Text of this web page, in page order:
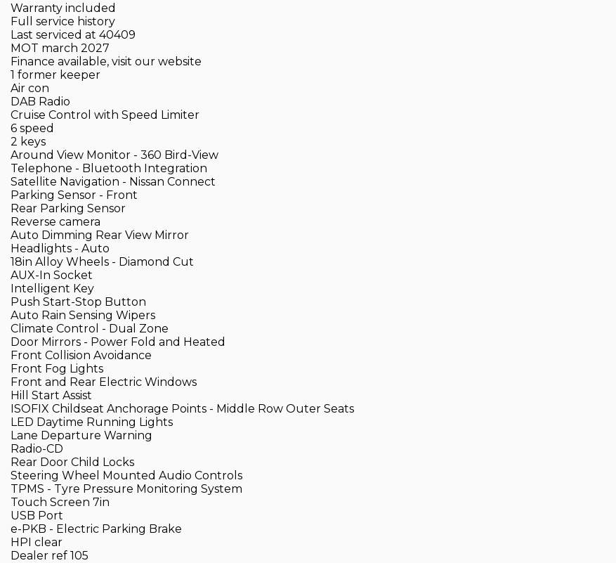
Warranty included
Full service history
Last serviced at 40409
MOT march 2027
Finance available, visit our website
1 former keeper
Air con
DAB Radio
Cruise Control with Speed Limiter
6 speed
2 keys
Around View Monitor - 360 Bird-View
Telephone - Bluetooth Integration
Satellite Navigation - Nissan Connect
Parking Sensor - Front
Rear Parking Sensor
Reverse camera
Auto Dimming Rear View Mirror
Headlights - Auto
18in Alloy Wheels - Diamond Cut
AUX-In Socket
Intelligent Key
Push Start-Stop Button
Auto Rain Sensing Wipers
Climate Control - Dual Zone
Door Mirrors - Power Fold and Heated
Front Collision Avoidance
Front Fog Lights
Front and Rear Electric Windows
Hill Start Assist
ISOFIX Childseat Anchorage Points - Middle Row Outer Seats
LED Daytime Running Lights
Lane Departure Warning
Radio-CD
Rear Door Child Locks
Steering Wheel Mounted Audio Controls
TPMS - Tyre Pressure Monitoring System
Touch Screen 7in
USB Port
e-PKB - Electric Parking Brake
HPI clear
Dealer ref 105